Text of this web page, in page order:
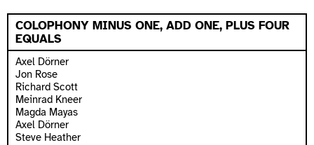
COLOPHONY MINUS ONE, ADD ONE, PLUS FOUR
EQUALS
Axel Dörner
Jon Rose
Richard Scott
Meinrad Kneer
Magda Mayas
Axel Dörner
Steve Heather